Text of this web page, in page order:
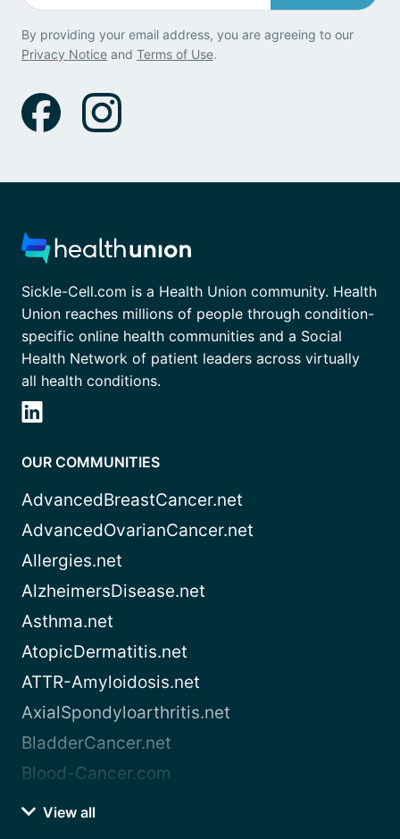
By providing your email address, you are agreeing to our
Privacy Notice and Terms of Use.
Sickle-Cell.com is a Health Union community. Health
Union reaches millions of people through condition-
specific online health communities and a Social
Health Network of patient leaders across virtually
all health conditions.
OUR COMMUNITIES
AdvancedBreastCancer.net
AdvancedOvarianCancer.net
Allergies.net
AlzheimersDisease.net
Asthma.net
AtopicDermatitis.net
ATTR-Amyloidosis.net
AxialSpondyloarthritis.net
BladderCancer.net
Blood-Cancer.com
View all